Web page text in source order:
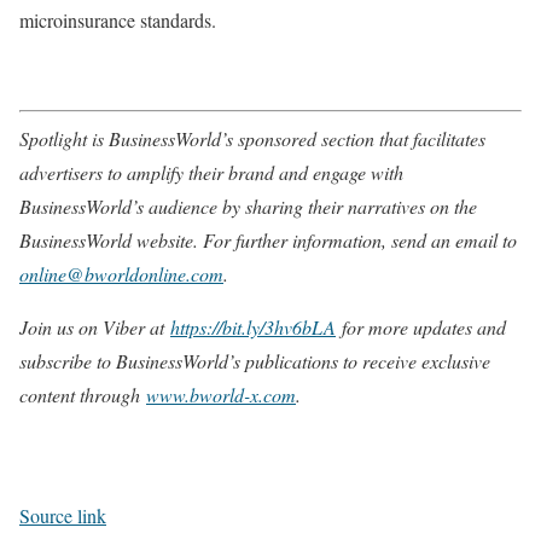
microinsurance standards.
Spotlight is BusinessWorld’s sponsored section that facilitates
advertisers to amplify their brand and engage with
BusinessWorld’s audience by sharing their narratives on the
BusinessWorld website. For further information, send an email to
online@bworldonline.com.
Join us on Viber athttps://bit.ly/3hv6bLA for more updates and
subscribe to BusinessWorld’s publications to receive exclusive
content through www.bworld-x.com.
Source link